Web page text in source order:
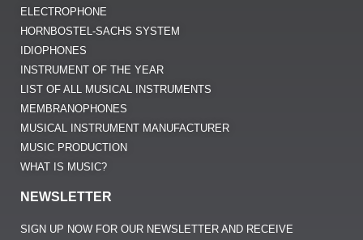
ELECTROPHONE
HORNBOSTEL-SACHS SYSTEM
IDIOPHONES
INSTRUMENT OF THE YEAR
LIST OF ALL MUSICAL INSTRUMENTS
MEMBRANOPHONES
MUSICAL INSTRUMENT MANUFACTURER
MUSIC PRODUCTION
WHAT IS MUSIC?
NEWSLETTER
SIGN UP NOW FOR OUR NEWSLETTER AND RECEIVE